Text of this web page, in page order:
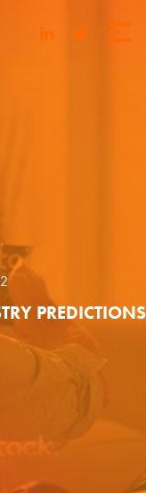
PREDICTIONS